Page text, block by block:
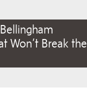
Won’t Break the